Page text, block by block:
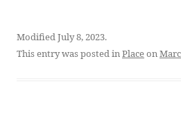
Modified July 8, 2023.
This entry was posted inPlaceon